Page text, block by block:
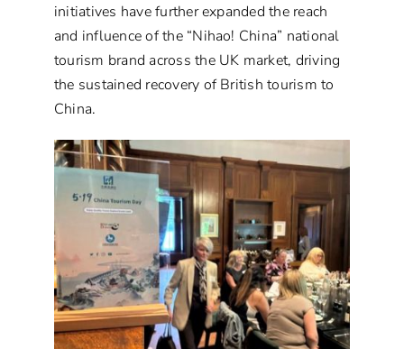
initiatives have further expanded the reach
and influence of the “Nihao! China” national
tourism brand across the UK market, driving
the sustained recovery of British tourism to
China.